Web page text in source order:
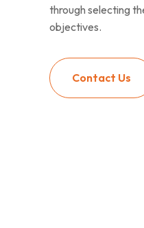
through selecting
objectives.
Contact Us